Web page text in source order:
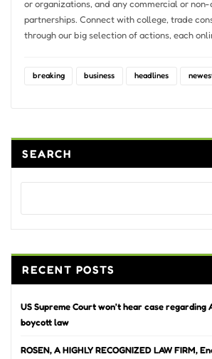
or organizations, and any commercial or
partnerships. Connect with college, trade
through our big selection of actions, each
breaking business headlines
SEARCH
RECENT POSTS
US Supreme Court won’t hear case regarding
boycott law
ROSEN, A HIGHLY RECOGNIZED LAW FIRM,